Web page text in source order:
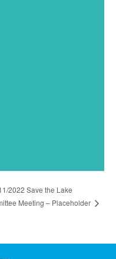
2022 Save the Lake
Meeting – Placeholder